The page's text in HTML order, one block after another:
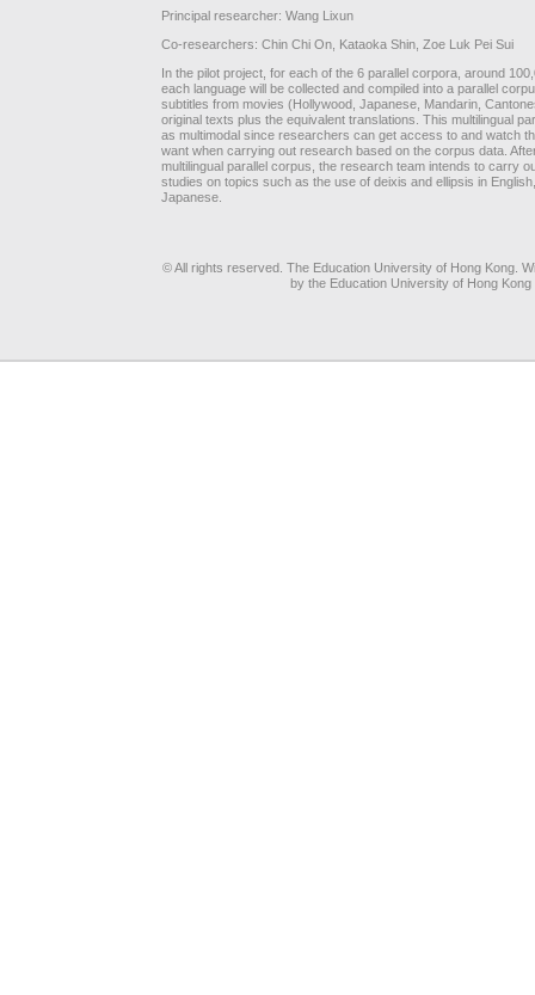
Principal researcher: Wang Lixun
Co-researchers: Chin Chi On, Kataoka Shin, Zoe Luk Pei Sui
In the pilot project, for each of the 6 parallel corpora, around
each language will be collected and compiled into a parallel
subtitles from movies (Hollywood, Japanese, Mandarin,
original texts plus the equivalent translations. This multilingual
as multimodal since researchers can get access to and watch
want when carrying out research based on the corpus data.
multilingual parallel corpus, the research team intends to carry
studies on topics such as the use of deixis and ellipsis in
Japanese.
© All rights reserved. The Education University of Hong Kong.
by the Education University of Hong Kong